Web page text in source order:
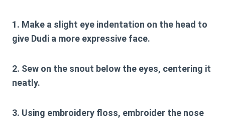
1. Make a slight eye indentation on the head to
give Dudi a more expressive face.
2. Sew on the snout below the eyes, centering it
neatly.
3. Using embroidery floss, embroider the nose